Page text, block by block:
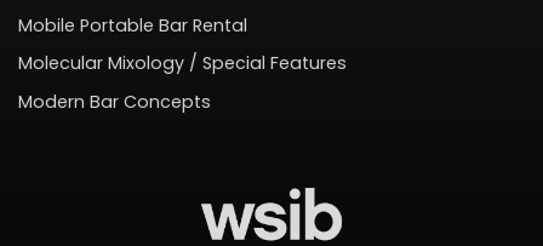
Mobile Portable Bar Rental
Molecular Mixology / Special Features
Modern Bar Concepts